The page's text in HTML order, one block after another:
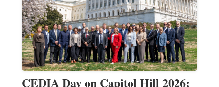
CEDIA Day on Capitol Hill 2026: